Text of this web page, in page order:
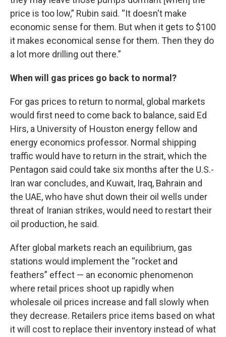
price is too low,” Rubin said. “It doesn't make
economic sense for them. But when it gets to $100
it makes economical sense for them. Then they do
a lot more drilling out there.”
When will gas prices go back to normal?
For gas prices to return to normal, global markets
would first need to come back to balance, said Ed
Hirs, a University of Houston energy fellow and
energy economics professor. Normal shipping
traffic would have to return in the strait, which the
Pentagon said could take six months after the U.S.-
Iran war concludes, and Kuwait, Iraq, Bahrain and
the UAE, who have shut down their oil wells under
threat of Iranian strikes, would need to restart their
oil production, he said.
After global markets reach an equilibrium, gas
stations would implement the “rocket and
feathers” effect — an economic phenomenon
where retail prices shoot up rapidly when
wholesale oil prices increase and fall slowly when
they decrease. Retailers price items based on what
it will cost to replace their inventory instead of what